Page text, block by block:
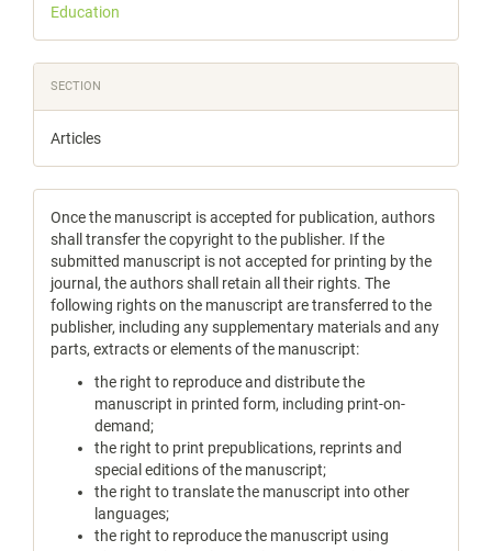
Education
SECTION
Articles
Once the manuscript is accepted for publication, authors
shall transfer the copyright to the publisher. If the
submitted manuscript is not accepted for printing by the
journal, the authors shall retain all their rights. The
following rights on the manuscript are transferred to the
publisher, including any supplementary materials and any
parts, extracts or elements of the manuscript:
the right to reproduce and distribute the
manuscript in printed form, including print-on-
demand;
the right to print prepublications, reprints and
special editions of the manuscript;
the right to translate the manuscript into other
languages;
the right to reproduce the manuscript using